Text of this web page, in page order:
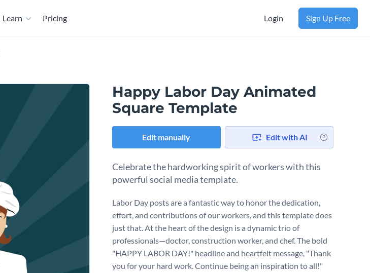
Learn Pricing Login Sign Up Free
Happy Labor Day Animated
Square Template
Edit manually Edit with AI
Celebrate the hardworking spirit of workers with this
powerful social media template.
Labor Day posts are a fantastic way to honor the dedication,
effort, and contributions of our workers, and this template does
just that. At the heart of the design is a dynamic trio of
professionals—doctor, construction worker, and chef. The bold
"HAPPY LABOR DAY!" headline and heartfelt message, "Thank
you for your hard work. Continue being an inspiration to all!"